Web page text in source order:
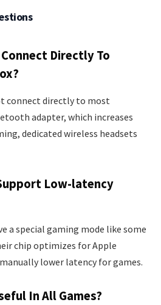
Directly To
connect directly to most
adapter, which increases
dedicated wireless headsets
Low-latency
a special gaming mode like some
chip optimizes for Apple
lower latency for games.
In All Games?